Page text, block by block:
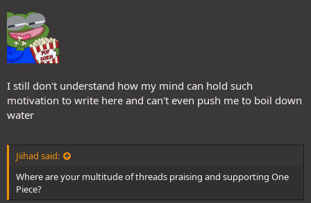
I still don't understand how my mind can hold such
motivation to write here and can't even push me to boil down
water
Jiihad said:
Where are your multitude of threads praising and supporting One
Piece?